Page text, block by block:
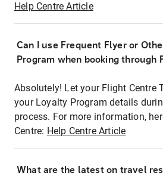
Help Centre Article
Can I use Frequent Flyer or
Program when booking through
Absolutely! Let your Flight Centre
your Loyalty Program details
process. For more information,
Centre: Help Centre Article
What are the latest on travel